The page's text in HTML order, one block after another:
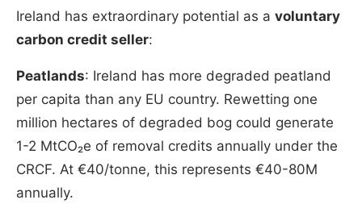
Ireland has extraordinary potential as a voluntary
carbon credit seller:
Peatlands: Ireland has more degraded peatland
per capita than any EU country. Rewetting one
million hectares of degraded bog could generate
1-2 MtCO₂e of removal credits annually under the
CRCF. At €40/tonne, this represents €40-80M
annually.